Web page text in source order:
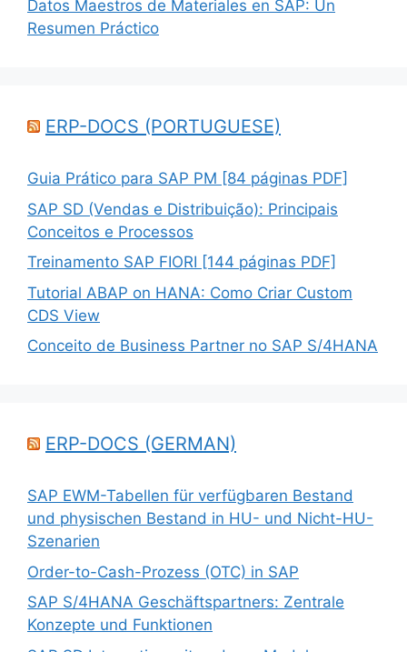
Datos Maestros de Materiales en SAP: Un
Resumen Práctico
ERP-DOCS (PORTUGUESE)
Guia Prático para SAP PM [84 páginas PDF]
SAP SD (Vendas e Distribuição): Principais
Conceitos e Processos
Treinamento SAP FIORI [144 páginas PDF]
Tutorial ABAP on HANA: Como Criar Custom
CDS View
Conceito de Business Partner no SAP S/4HANA
ERP-DOCS (GERMAN)
SAP EWM-Tabellen für verfügbaren Bestand
und physischen Bestand in HU- und Nicht-HU-
Szenarien
Order-to-Cash-Prozess (OTC) in SAP
SAP S/4HANA Geschäftspartners: Zentrale
Konzepte und Funktionen